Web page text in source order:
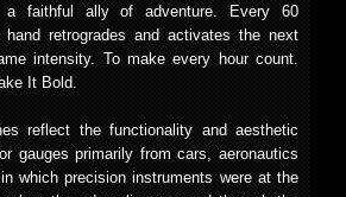
a faithful ally of adventure. Every 60
retrogrades and activates the next
intensity. To make every hour count.
It Bold.
reflect the functionality and aesthetic
gauges primarily from cars, aeronautics
which precision instruments were at the